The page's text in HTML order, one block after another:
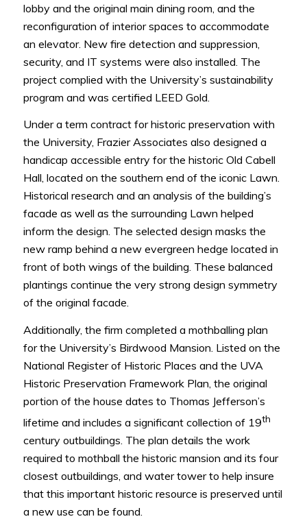
lobby and the original main dining room, and the
reconfiguration of interior spaces to accommodate
an elevator. New fire detection and suppression,
security, and IT systems were also installed. The
project complied with the University’s sustainability
program and was certified LEED Gold.
Under a term contract for historic preservation with
the University, Frazier Associates also designed a
handicap accessible entry for the historic Old Cabell
Hall, located on the southern end of the iconic Lawn.
Historical research and an analysis of the building’s
facade as well as the surrounding Lawn helped
inform the design. The selected design masks the
new ramp behind a new evergreen hedge located in
front of both wings of the building. These balanced
plantings continue the very strong design symmetry
of the original facade.
Additionally, the firm completed a mothballing plan
for the University’s Birdwood Mansion. Listed on the
National Register of Historic Places and the UVA
Historic Preservation Framework Plan, the original
portion of the house dates to Thomas Jefferson’s
lifetime and includes a significant collection of 19th
century outbuildings. The plan details the work
required to mothball the historic mansion and its four
closest outbuildings, and water tower to help insure
that this important historic resource is preserved until
a new use can be found.